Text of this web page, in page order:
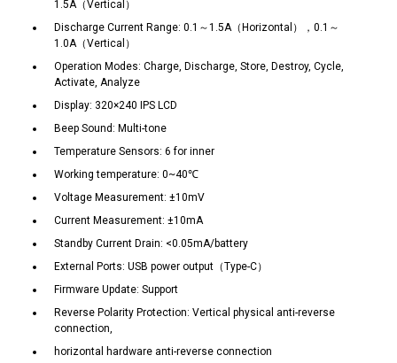
1.5A（Vertical）
Discharge Current Range: 0.1～1.5A（Horizontal），0.1～
1.0A（Vertical）
Operation Modes: Charge, Discharge, Store, Destroy, Cycle,
Activate, Analyze
Display: 320×240 IPS LCD
Beep Sound: Multi-tone
Temperature Sensors: 6 for inner
Working temperature: 0~40℃
Voltage Measurement: ±10mV
Current Measurement: ±10mA
Standby Current Drain: <0.05mA/battery
External Ports: USB power output（Type-C）
Firmware Update: Support
Reverse Polarity Protection: Vertical physical anti-reverse
connection,
horizontal hardware anti-reverse connection